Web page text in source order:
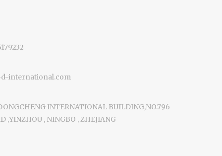
d-international.com
INTERNATIONAL BUILDING,NO.796
,YINZHOU , NINGBO , ZHEJIANG